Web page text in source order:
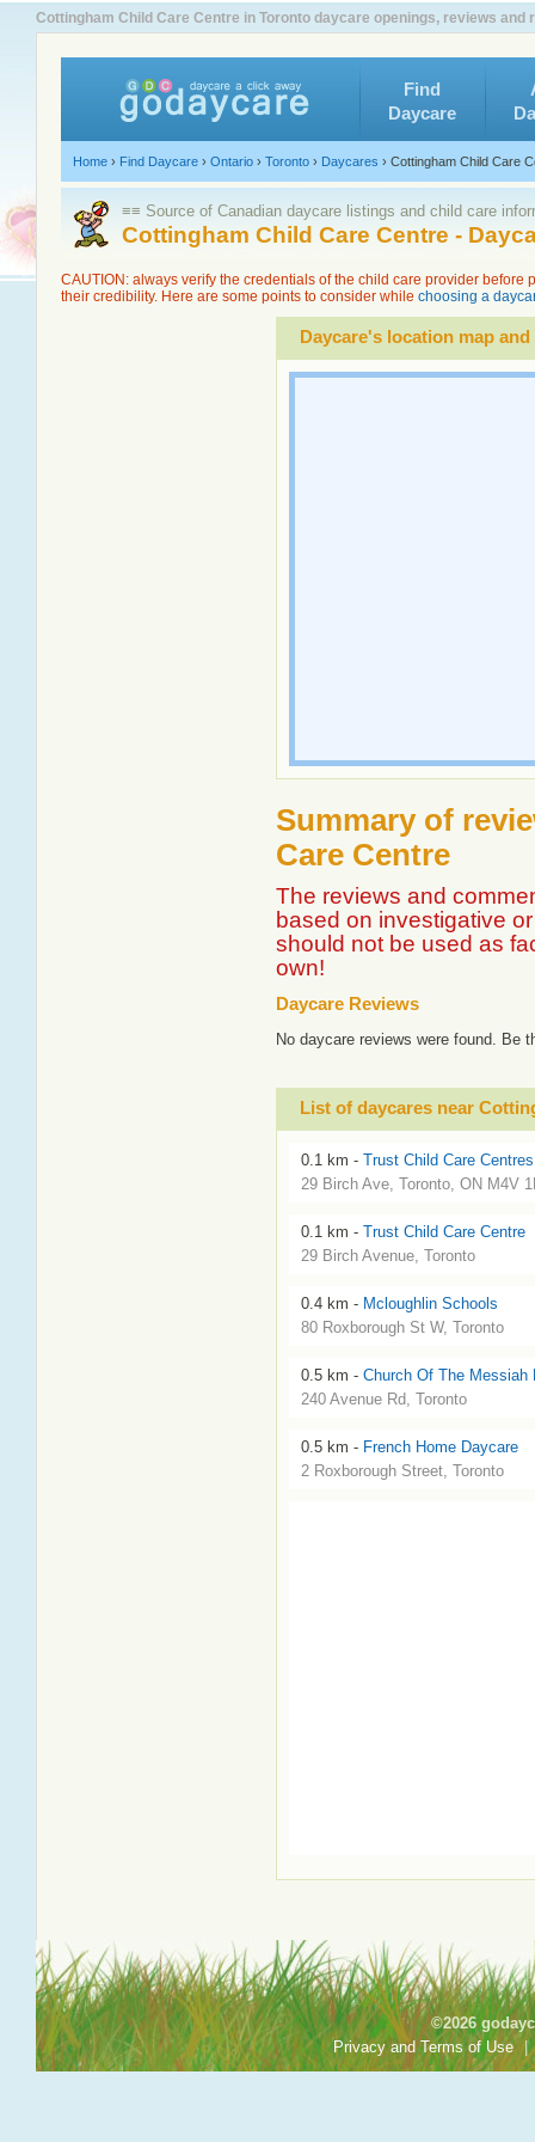
Cottingham Child Care Centre in Toronto daycare openings, reviews and
Find
Daycare
Home › Find Daycare › Ontario › Toronto › Daycares › Cottingham Child Care
≡≡ Source of Canadian daycare listings and child care
Cottingham Child Care Centre -
CAUTION: always verify the credentials of the child care provider
their credibility. Here are some points to consider while choosing a
Daycare's location map
Summary of
Care Centre
The reviews and
based on investigative
should not be used as
own!
Daycare Reviews
No daycare reviews were found. Be
List of daycares near
0.1 km - Trust Child Care Centres
29 Birch Ave, Toronto, ON M4V
0.1 km - Trust Child Care Centre
29 Birch Avenue, Toronto
0.4 km - Mcloughlin Schools
80 Roxborough St W, Toronto
0.5 km - Church Of The Messiah
240 Avenue Rd, Toronto
0.5 km - French Home Daycare
2 Roxborough Street, Toronto
©2026
Privacy and Terms of Use |